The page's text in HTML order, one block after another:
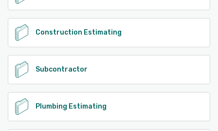
Construction Estimating
Subcontractor
Plumbing Estimating